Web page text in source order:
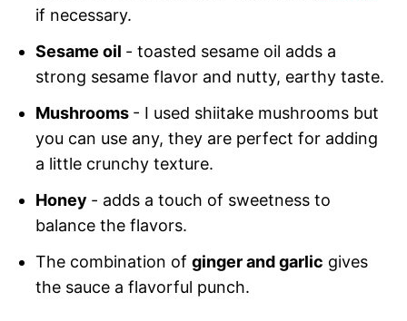
if necessary.
Sesame oil - toasted sesame oil adds a
strong sesame flavor and nutty, earthy taste.
Mushrooms - I used shiitake mushrooms but
you can use any, they are perfect for adding
a little crunchy texture.
Honey - adds a touch of sweetness to
balance the flavors.
The combination ofginger and garlic gives
the sauce a flavorful punch.